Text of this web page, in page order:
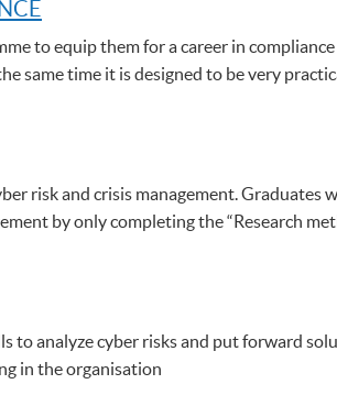
to equip them for a career in compliance
same time it is designed to be very
risk and crisis management. Graduates
by only completing the “Research
to analyze cyber risks and put forward
in the organisation